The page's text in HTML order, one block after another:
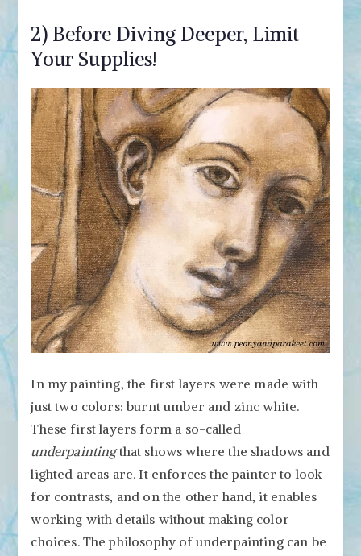
2) Before Diving Deeper, Limit
Your Supplies!
In my painting, the first layers were made with
just two colors: burnt umber and zinc white.
These first layers form a so-called
underpaintingthat shows where the shadows and
lighted areas are. It enforces the painter to look
for contrasts, and on the other hand, it enables
working with details without making color
choices. The philosophy of underpainting can be